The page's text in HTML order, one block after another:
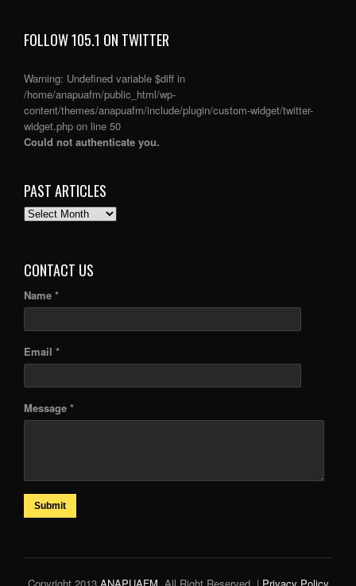
FOLLOW 105.1 ON TWITTER
Warning: Undefined variable $diff in
/home/anapuafm/public_html/wp-
content/themes/anapuafm/include/plugin/custom-widget/twitter-
widget.php on line 50
Could not authenticate you.
PAST ARTICLES
PAST
CONTACT US
Name *
Email *
Message *
Submit